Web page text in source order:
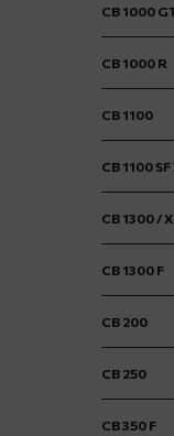
CB 1000
CB 1000 R
CB 1100
CB 1100 SF
CB 1300 /
CB 1300 F
CB 200
CB 250
CB 350 F